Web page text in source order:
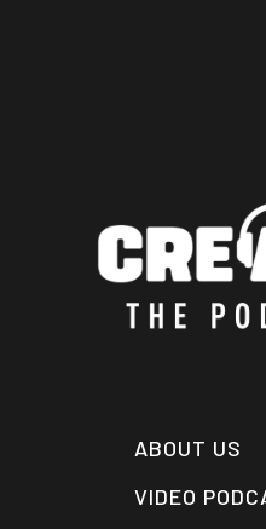
ABOUT US
VIDEO